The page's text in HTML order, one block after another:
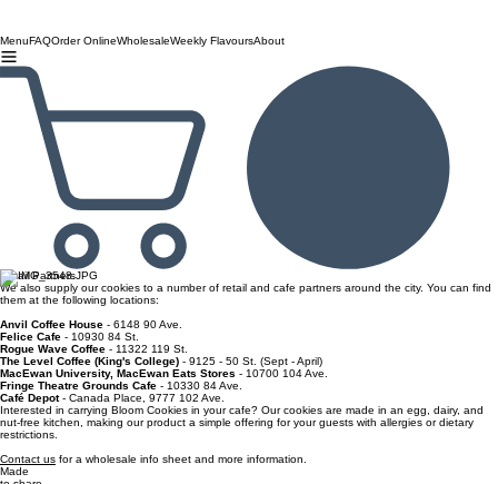
Menu
Retail Partners
We also supply our cookies to a number of retail and cafe partners around the city. You can find
Anvil Coffee House- 6148 90 Ave.
Felice Cafe- 10930 84 St.
Rogue Wave Coffee- 11322 119 St.
The Level Coffee (King's College)- 9125 - 50 St. (Sept - April)
MacEwan University, MacEwan Eats Stores- 10700 104 Ave.
Fringe Theatre Grounds Cafe- 10330 84 Ave.
Café Depot- Canada Place, 9777 102 Ave.
Interested in carrying Bloom Cookies in your cafe? Our cookies are made in an egg, dairy, and
nut-free kitchen, making our product a simple offering for your guests with allergies or dietary
Contact us